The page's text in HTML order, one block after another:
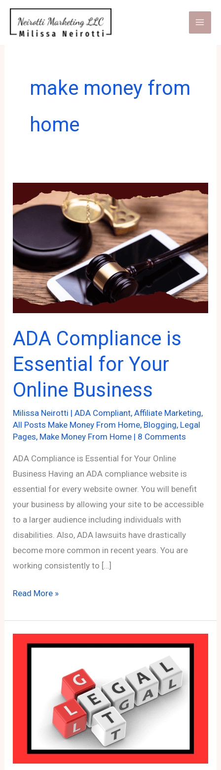
Skip
content
make money from
home
ADA Compliance is
Essential for Your
Online Business
Milissa Neirotti |ADA Compliant,Affiliate Marketing,
All Posts Make Money From Home, Blogging, Legal
Pages, Make Money From Home | 8 Comments
ADA Compliance is Essential for Your Online
Business Having an ADA compliance website is
essential for every website owner. You will benefit
your business by allowing your site to be accessible
to a larger audience including individuals with
disabilities. Also, ADA lawsuits have drastically
become more common in recent years. You are
working consistently to […]
ADA
is
Read More »